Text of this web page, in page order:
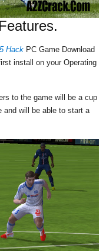
Hack PC Game Download
install on your Operating
to the game will be a cup
and will be able to start a